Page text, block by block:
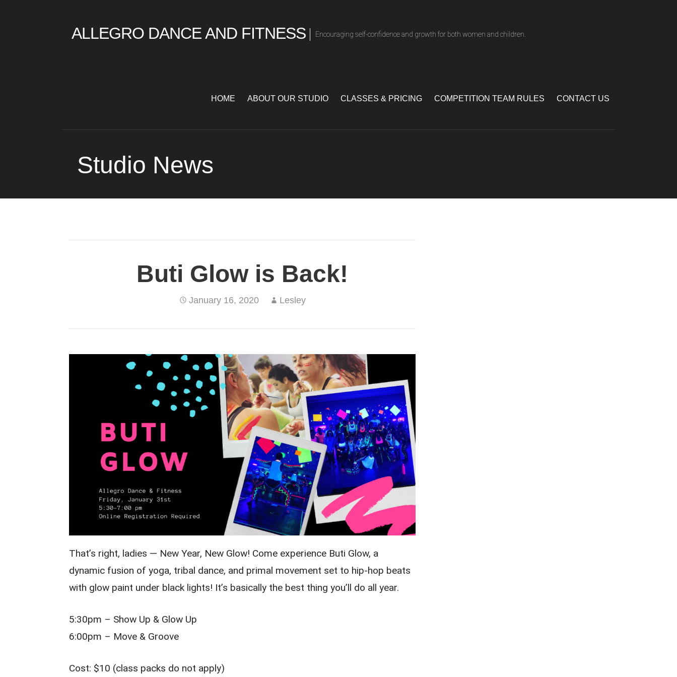
ALLEGRO DANCE AND FITNESS Encouraging self-confidence and growth for both women and children.
HOME ABOUT OUR STUDIO CLASSES & PRICING COMPETITION TEAM RULES CONTACT US
Studio News
Buti Glow is Back!
January 16, 2020 Lesley
That’s right, ladies — New Year, New Glow! Come experience Buti Glow, a
dynamic fusion of yoga, tribal dance, and primal movement set to hip-hop beats
with glow paint under black lights! It’s basically the best thing you’ll do all year.
5:30pm – Show Up & Glow Up
6:00pm – Move & Groove
Cost: $10 (class packs do not apply)